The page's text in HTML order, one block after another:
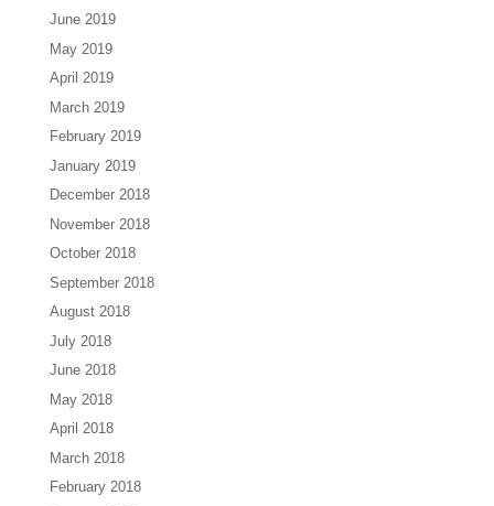
June 2019
May 2019
April 2019
March 2019
February 2019
January 2019
December 2018
November 2018
October 2018
September 2018
August 2018
July 2018
June 2018
May 2018
April 2018
March 2018
February 2018